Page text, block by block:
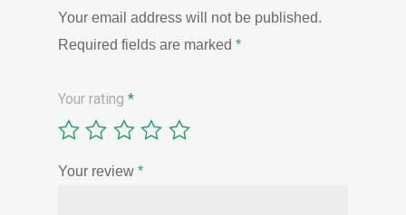
Your email address will not be published.
Required fields are marked *
Your rating *
Your review *